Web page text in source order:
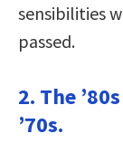
sensibilities
passed.
2. The
’70s.